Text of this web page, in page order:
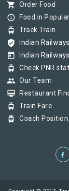
shopping_cart Order Food
info_outline Food in
tram Track Train
verified_user Indian
today Indian
tram Check PNR
group Our Team
card_membership Restaurant
tram Train Fare
tram Coach Position